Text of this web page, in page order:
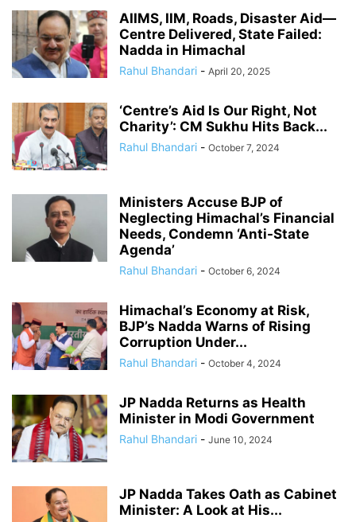
AIIMS, IIM, Roads, Disaster Aid—
Centre Delivered, State Failed:
Nadda in Himachal
Rahul Bhandari - April 20, 2025
‘Centre’s Aid Is Our Right, Not
Charity’: CM Sukhu Hits Back...
Rahul Bhandari - October 7, 2024
Ministers Accuse BJP of
Neglecting Himachal’s Financial
Needs, Condemn ‘Anti-State
Agenda’
Rahul Bhandari - October 6, 2024
Himachal’s Economy at Risk,
BJP’s Nadda Warns of Rising
Corruption Under...
Rahul Bhandari - October 4, 2024
JP Nadda Returns as Health
Minister in Modi Government
Rahul Bhandari - June 10, 2024
JP Nadda Takes Oath as Cabinet
Minister: A Look at His...